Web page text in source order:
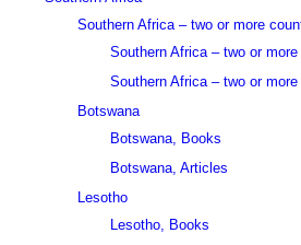
Southern Africa – two or more
Southern Africa – two or
Southern Africa – two or
Botswana
Botswana, Books
Botswana, Articles
Lesotho
Lesotho, Books